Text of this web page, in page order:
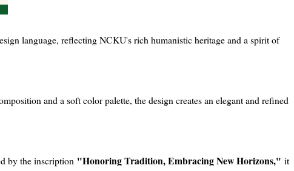
language, reflecting NCKU's rich humanistic heritage and a spirit of
and a soft color palette, the design creates an elegant and refined
by the inscription "Honoring Tradition, Embracing New Horizons," it